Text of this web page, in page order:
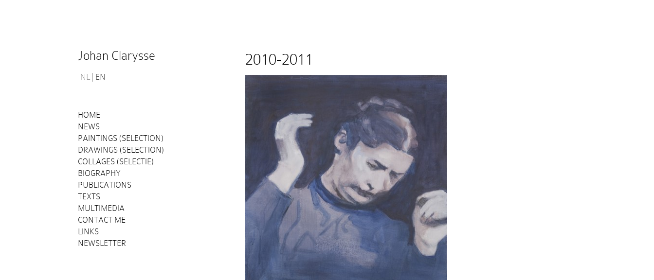
Johan Clarysse
NL EN
HOME
NEWS
PAINTINGS (SELECTION)
DRAWINGS (SELECTION)
COLLAGES (SELECTIE)
BIOGRAPHY
PUBLICATIONS
TEXTS
MULTIMEDIA
CONTACT ME
LINKS
NEWSLETTER
2010-2011